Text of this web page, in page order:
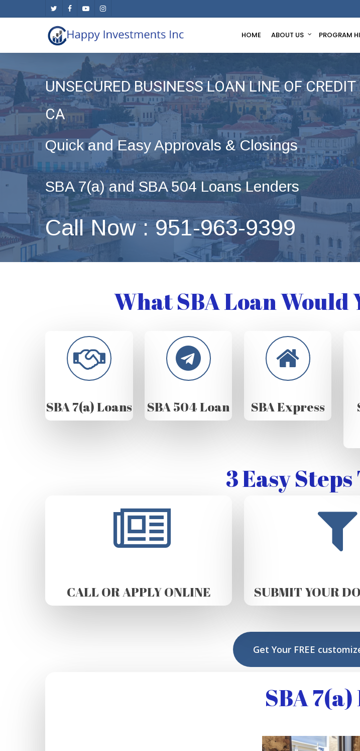
twitter facebookyoutubeinstagram
HOME ABOUT US PROGRAM
UNSECURED BUSINESS LOAN LINE OF CREDIT
CA
Quick and Easy Approvals & Closings
SBA 7(a) and SBA 504 Loans Lenders
Call Now : 951-963-9399
What SBA Loan Would
SBA 7(a) Loans SBA 504 Loan SBA Express
3 Easy
CALL OR APPLY ONLINE SUBMIT YOUR
Get Your FREE
SBA